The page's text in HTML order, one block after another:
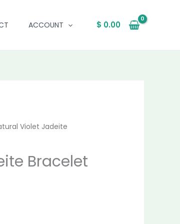
ACCOUNT $ 0.00
Violet Jadeite
Bracelet